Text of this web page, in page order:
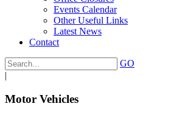
Events Calendar
Other Useful Links
Latest News
Contact
GO
|
Motor Vehicles